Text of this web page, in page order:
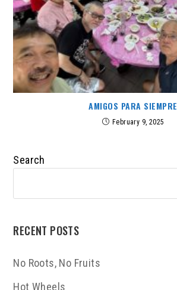
AMIGOS PARA SIEMPRE
February 9, 2025
Search
RECENT POSTS
No Roots, No Fruits
Hot Wheels